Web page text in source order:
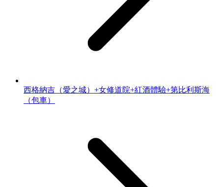
西格納吉（愛之城）+女修道院+紅酒體驗+第比利斯海
（包車）